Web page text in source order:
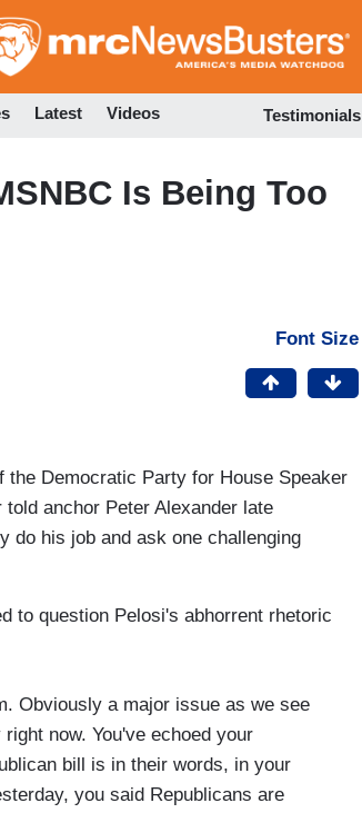
to
Latest Videos Testimonials
Is Being Too
Font Size
the Democratic Party for House Speaker
anchor Peter Alexander late
do his job and ask one challenging
to question Pelosi's abhorrent rhetoric
Obviously a major issue as we see
now. You've echoed your
bill is in their words, in your
you said Republicans are